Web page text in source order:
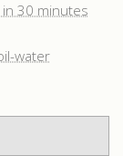
30 minutes
water